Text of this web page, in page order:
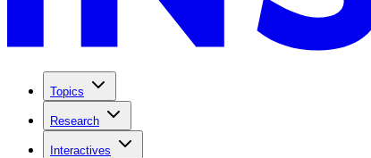
Topics
Research
Interactives